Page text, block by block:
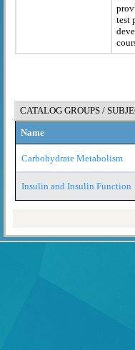
test
CATALOG GROUPS /
Name
Carbohydrate Metabolism
Insulin and Insulin Function